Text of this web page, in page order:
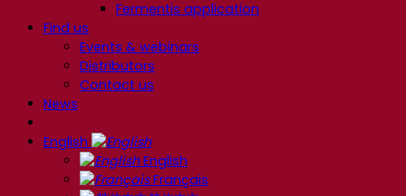
Fermentis application
Find us
Events & webinars
Distributors
Contact us
News
English
English
Français